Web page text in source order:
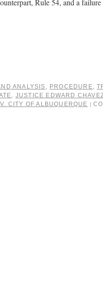
Rule 54, and a failure
ANALYSIS , PROCEDURE,
, JUSTICE EDWARD
CITY OF ALBUQUERQUE |